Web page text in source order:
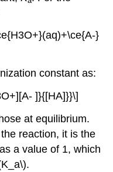
}
constant as:
]}{[HA]}}\]
at equilibrium.
reaction, it is the
a value of 1, which